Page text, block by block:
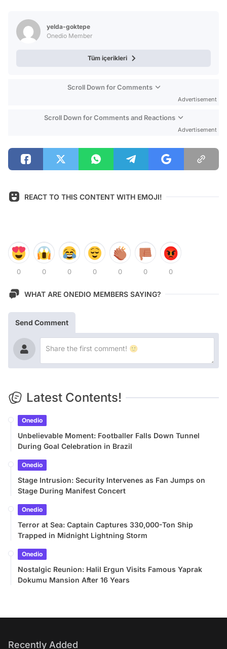
yelda-goktepe
Onedio Member
Tüm içerikleri
Scroll Down for Comments
Advertisement
Scroll Down for Comments and Reactions
Advertisement
REACT TO THIS CONTENT WITH EMOJI!
0 0 0 0 0 0 0
WHAT ARE ONEDIO MEMBERS SAYING?
Send Comment
Latest Contents!
Onedio
Unbelievable Moment: Footballer Falls Down Tunnel
During Goal Celebration in Brazil
Onedio
Stage Intrusion: Security Intervenes as Fan Jumps on
Stage During Manifest Concert
Onedio
Terror at Sea: Captain Captures 330,000-Ton Ship
Trapped in Midnight Lightning Storm
Onedio
Nostalgic Reunion: Halil Ergun Visits Famous Yaprak
Dokumu Mansion After 16 Years
Recently Added